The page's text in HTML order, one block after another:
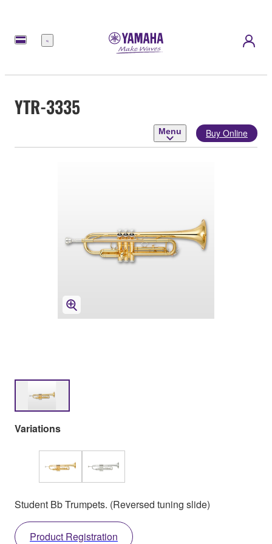
Menu
YTR-3335
Menu Buy Online
Variations
Student Bb Trumpets. (Reversed tuning slide)
Product Registration